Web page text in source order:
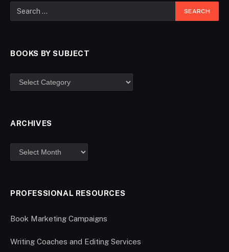
BOOKS BY SUBJECT
ARCHIVES
PROFESSIONAL RESOURCES
Book Marketing Campaigns
Writing Coaches and Editing Services